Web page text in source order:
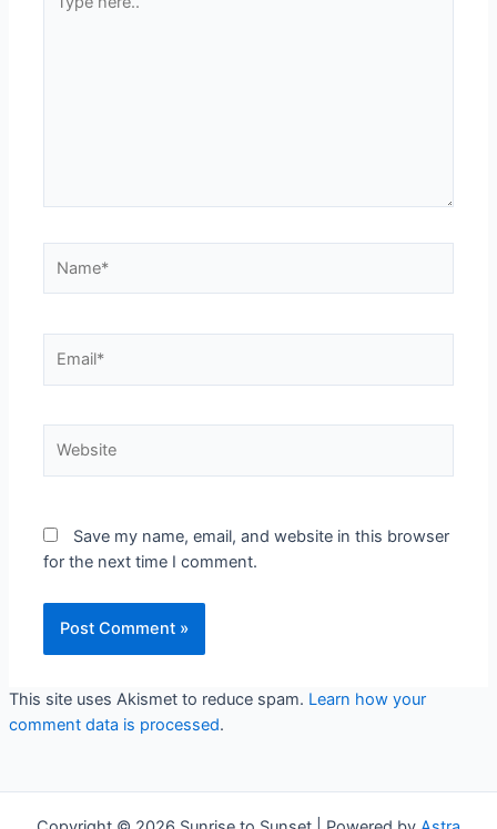
here..
Save my name, email, and website in this browser
for the next time I comment.
This site uses Akismet to reduce spam. Learn how your
comment data is processed.